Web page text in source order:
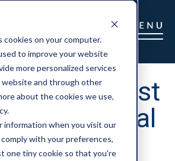
on your computer.
to improve your website
more personalized services
and through other
about the cookies we use,
information when you visit our
with your preferences,
one tiny cookie so that you're
Is Best
For Medical